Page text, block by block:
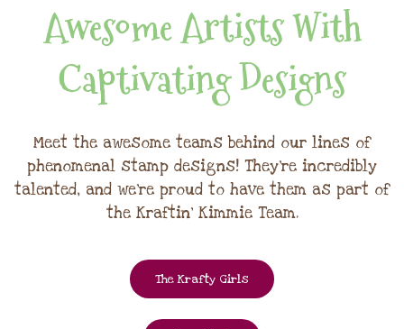
Awesome Artists With
Captivating Designs
Meet the awesome teams behind our lines of
phenomenal stamp designs! They're incredibly
talented, and we're proud to have them as part of
the Kraftin' Kimmie Team.
The Krafty Girls